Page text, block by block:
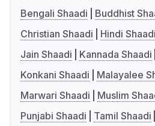
Bengali Shaadi
Buddhist
Christian Shaadi
Hindi Shaadi
Jain Shaadi
Kannada Shaadi
Konkani Shaadi
Malayalee
Marwari Shaadi
Muslim
Punjabi Shaadi
Tamil Shaadi